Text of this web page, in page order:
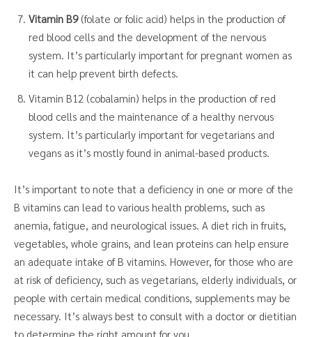
Vitamin B9(folate or folic acid) helps in the production of
red blood cells and the development of the nervous
system. It’s particularly important for pregnant women as
it can help prevent birth defects.
Vitamin B12 (cobalamin) helps in the production of red
blood cells and the maintenance of a healthy nervous
system. It’s particularly important for vegetarians and
vegans as it’s mostly found in animal-based products.
It’s important to note that a deficiency in one or more of the
B vitamins can lead to various health problems, such as
anemia, fatigue, and neurological issues. A diet rich in fruits,
vegetables, whole grains, and lean proteins can help ensure
an adequate intake of B vitamins. However, for those who are
at risk of deficiency, such as vegetarians, elderly individuals, or
people with certain medical conditions, supplements may be
necessary. It’s always best to consult with a doctor or dietitian
to determine the right amount for you.